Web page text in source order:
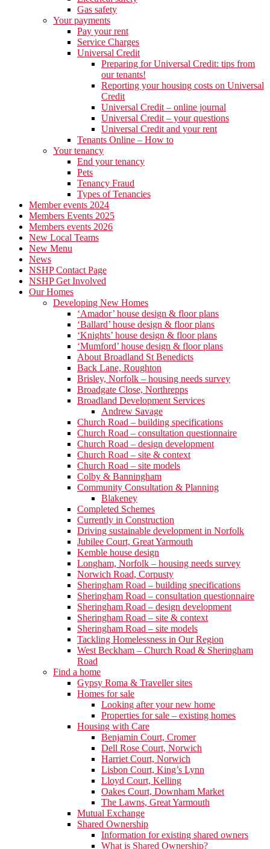
Gas safety
Your payments
Pay your rent
Service Charges
Universal Credit
Preparing for Universal Credit: tips from
our tenants!
Reporting your housing costs on Universal
Credit
Universal Credit – online journal
Universal Credit – your questions
Universal Credit and your rent
Tenants Online – How to
Your tenancy
End your tenancy
Pets
Tenancy Fraud
Types of Tenancies
Member events 2024
Members Events 2025
Members events 2026
New Local Teams
New Menu
News
NSHP Contact Page
NSHP Get Involved
Our Homes
Developing New Homes
‘Amador’ house design & floor plans
‘Ballard’ house design & floor plans
‘Knights’ house design & floor plans
‘Mumford’ house design & floor plans
About Broadland St Benedicts
Back Lane, Roughton
Brisley, Norfolk – housing needs survey
Broadgate Close, Northrepps
Broadland Development Services
Andrew Savage
Church Road – building specifications
Church Road – consultation questionnaire
Church Road – design development
Church Road – site & context
Church Road – site models
Colby & Banningham
Community Consultation & Planning
Blakeney
Completed Schemes
Currently in Construction
Driving sustainable development in Norfolk
Jubilee Court, Great Yarmouth
Kemble house design
Longham, Norfolk – housing needs survey
Norwich Road, Corpusty
Sheringham Road – building specifications
Sheringham Road – consultation questionnaire
Sheringham Road – design development
Sheringham Road – site & context
Sheringham Road – site models
Tackling Homelessness in Our Region
West Beckham – Church Road & Sheringham
Road
Find a home
Gypsy Roma & Traveller sites
Homes for sale
Looking after your new home
Properties for sale – existing homes
Housing with Care
Benjamin Court, Cromer
Dell Rose Court, Norwich
Harriet Court, Norwich
Lisbon Court, King’s Lynn
Lloyd Court, Kelling
Oakes Court, Downham Market
The Lawns, Great Yarmouth
Mutual Exchange
Shared Ownership
Information for existing shared owners
What is Shared Ownership?